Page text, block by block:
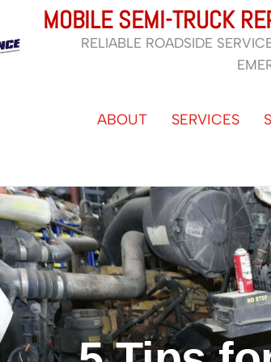
MOBILE SEMI-TRUCK
RELIABLE ROADSIDE
ABOUT SERVICES